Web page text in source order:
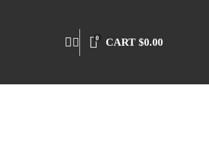
0 CART $0.00